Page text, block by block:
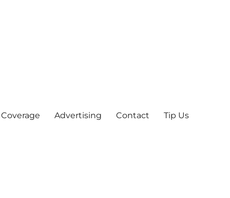
Advertising Contact Tip Us